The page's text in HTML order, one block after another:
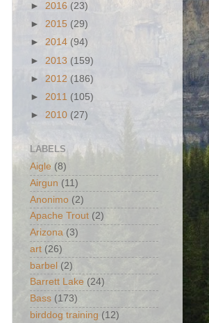
► 2016 (23)
► 2015 (29)
► 2014 (94)
► 2013 (159)
► 2012 (186)
► 2011 (105)
► 2010 (27)
LABELS
Aigle (8)
Airgun (11)
Anonimo (2)
Apache Trout (2)
Arizona (3)
art (26)
barbel (2)
Barrett Lake (24)
Bass (173)
birddog training (12)